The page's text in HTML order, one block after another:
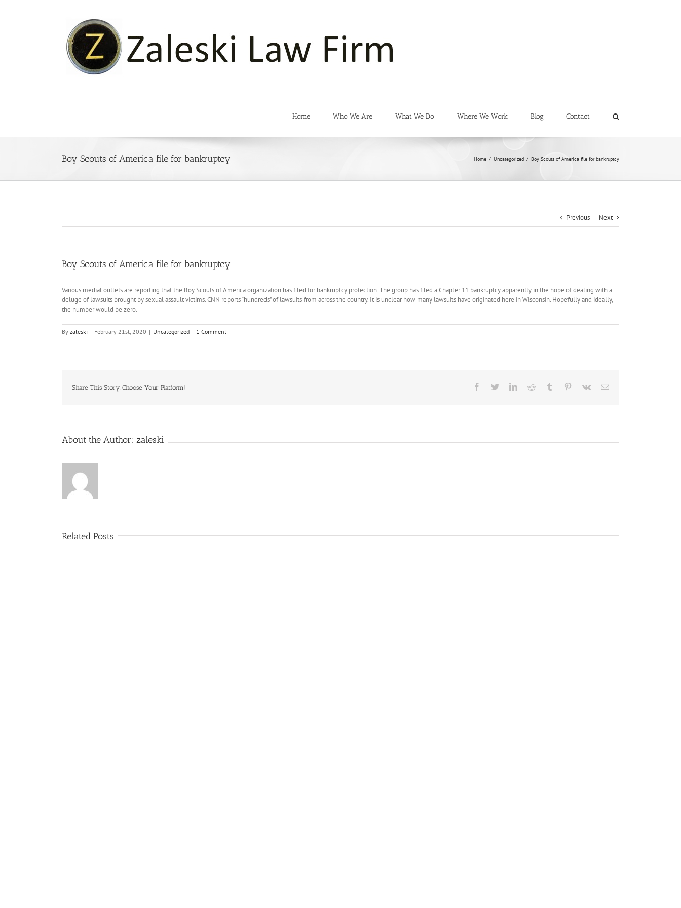
Home Who We Are What We Do Where We Work Blog Contact
Boy Scouts of America file for bankruptcy Home / Uncategorized / Boy Scouts of America file for bankruptcy
Previous Next
Boy Scouts of America file for bankruptcy
Various medial outlets are reporting that the Boy Scouts of America organization has filed for bankruptcy protection. The group has filed a Chapter 11 bankruptcy apparently in the hope of dealing with a
deluge of lawsuits brought by sexual assault victims. CNN reports “hundreds” of lawsuits from across the country. It is unclear how many lawsuits have originated here in Wisconsin. Hopefully and ideally,
the number would be zero.
By zaleski | February 21st, 2020 | Uncategorized | 1 Comment
Share This Story, Choose Your Platform! Facebook
TwitterLinkedInReddit Tumblr Pinterest
Vk Email
About the Author: zaleski
Related Posts